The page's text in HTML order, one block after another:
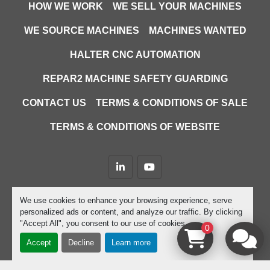
We use cookies to enhance your browsing experience, serve
personalized ads or content, and analyze our traffic. By clicking
"Accept All", you consent to our use of cookies.
Accept Decline Learn more
HOW WE WORK WE SELL YOUR MACHINES
WE SOURCE MACHINES MACHINES WANTED
HALTER CNC AUTOMATION
REPAR2 MACHINE SAFETY GUARDING
CONTACT US TERMS & CONDITIONS OF SALE
TERMS & CONDITIONS OF WEBSITE
linkedinyoutube
Machinio System website by
Machinio
Manage Cookies
0